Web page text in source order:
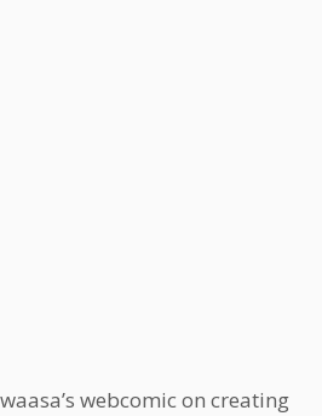
webcomic on creating